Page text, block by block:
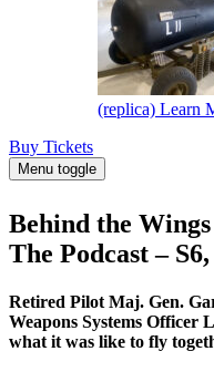
(replica) Learn
Buy Tickets
Menu toggle
Behind the Wings
The Podcast –
Retired Pilot Maj. Gen.
Weapons Systems Officer
what it was like to fly